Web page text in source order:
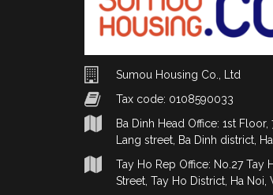
Sumou Housing Co., Ltd
Tax code: 0108590033
Ba Dinh Head Office: 1st Floor,
Lang street, Ba Dinh district,
Tay Ho Rep Office: No.27 Tay
Street, Tay Ho District, Ha Noi,